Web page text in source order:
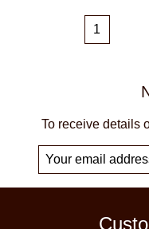
To receive details